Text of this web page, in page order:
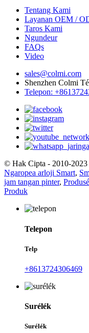
Tentang Kami
Layanan OEM /
Taros Kami
Ngundeur
FAQs
Video
sales@colmi.com
Shenzhen Colmi
Telepon:
© Hak Cipta - 2010-2023
Ngaropea arloji Smart,
jam tangan pinter,
Produk
Telepon
Telp
+8613724306469
Surélék
Surélék